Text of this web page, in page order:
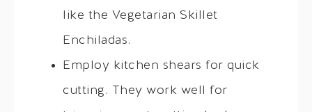
like the Vegetarian Skillet
Enchiladas.
Employ kitchen shears for quick
cutting. They work well for